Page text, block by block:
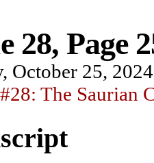
28, Page
October 25, 2024
#28: The Saurian